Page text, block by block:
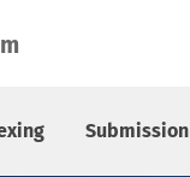
Submission